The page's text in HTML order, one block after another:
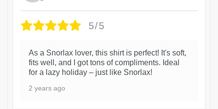
5/5
As a Snorlax lover, this shirt is perfect! It's soft,
fits well, and I got tons of compliments. Ideal
for a lazy holiday – just like Snorlax!
2 years ago